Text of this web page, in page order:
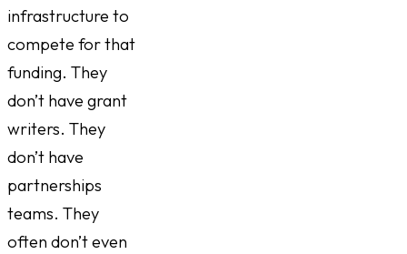
infrastructure to
compete for that
funding. They
don’t have grant
writers. They
don’t have
partnerships
teams. They
often don’t even